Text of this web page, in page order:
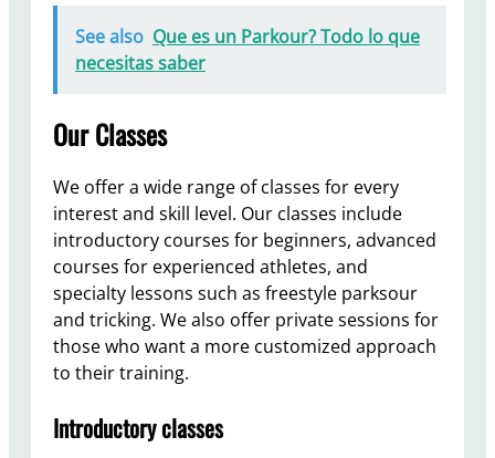
See also Que es un Parkour? Todo lo que
necesitas saber
Our Classes
We offer a wide range of classes for every
interest and skill level. Our classes include
introductory courses for beginners, advanced
courses for experienced athletes, and
specialty lessons such as freestyle parksour
and tricking. We also offer private sessions for
those who want a more customized approach
to their training.
Introductory classes